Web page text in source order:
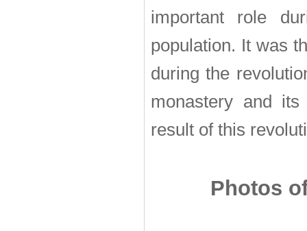
important role
population. It was
during the
monastery and
result of this
Photos